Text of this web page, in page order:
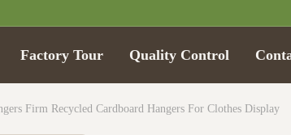
Factory Tour Quality Control
Firm Recycled Cardboard Hangers For Clothes Display